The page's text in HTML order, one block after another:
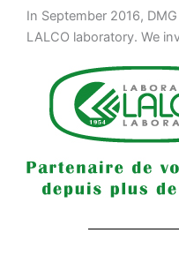
In September 2016,
LALCO laboratory. We